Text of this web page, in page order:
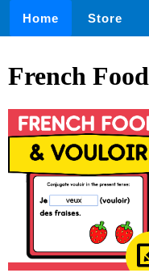
Home Store
French